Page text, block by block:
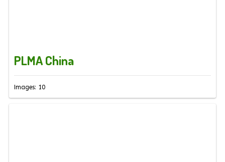
PLMA China
Images: 10